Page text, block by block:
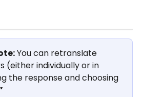
You can retranslate
(either individually or in
the response and choosing